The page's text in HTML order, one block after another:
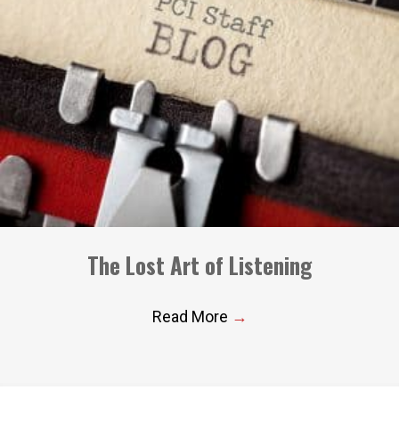
The Lost Art of Listening
Read More →